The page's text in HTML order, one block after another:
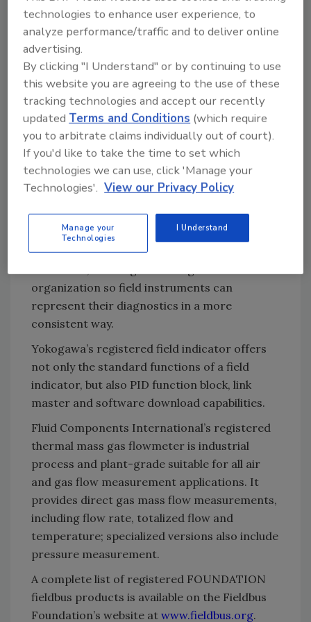
the diagnostics in fieldbus devices. The field
diagnostics profile makes no changes to the
existing FOUNDATION fieldbus stack
specifications. However, the profile does
introduce a new field diagnostic alert type.
System updates will provide more extensive
integration capabilities (such as Wizards for
configuration) that will enhance diagnostics
performance.
Rather than introduce significant changes to
the current FOUNDATION protocol, the new
diagnostic profile specification builds upon
the existing diagnostic capabilities of
FOUNDATION fieldbus equipment and, at the
organization so field instruments can
represent their diagnostics in a more
consistent way.
Yokogawa’s registered field indicator offers
not only the standard functions of a field
indicator, but also PID function block, link
master and software download capabilities.
Fluid Components International’s registered
thermal mass gas flowmeter is industrial
process and plant-grade suitable for all air
and gas flow measurement applications. It
provides direct gas mass flow measurements,
including flow rate, totalized flow and
temperature; specialized versions also include
pressure measurement.
A complete list of registered FOUNDATION
fieldbus products is available on the Fieldbus
Foundation’s website at www.fieldbus.org.
technologies to enhance user experience, to
analyze performance/traffic and to deliver online
advertising.
By clicking "I Understand" or by continuing to use
this website you are agreeing to the use of these
tracking technologies and accept our recently
updatedTerms and Conditions (which require
you to arbitrate claims individually out of court).
If you'd like to take the time to set which
technologies we can use, click 'Manage your
Technologies'. View our Privacy Policy
Manage your
Technologies
I Understand